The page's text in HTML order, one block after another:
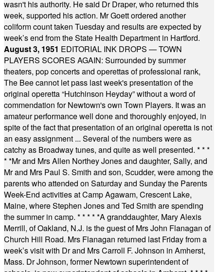
wasn't his authority. He said Dr Draper, who returned this
week, supported his action. Mr Goett ordered another
coliform count taken Tuesday and results are expected by
week’s end from the State Health Department in Hartford.
August 3, 1951 EDITORIAL INK DROPS — TOWN
PLAYERS SCORES AGAIN: Surrounded by summer
theaters, pop concerts and operettas of professional rank,
The Bee cannot let pass last week's presentation of the
original operetta “Hutchinson Heyday” without a word of
commendation for Newtown's own Town Players. It was an
amateur performance well done and thoroughly enjoyed, in
spite of the fact that presentation of an original operetta is not
an easy assignment ... Several of the numbers were as
catchy as Broadway tunes, and quite as well presented. * * *
* *Mr and Mrs Allen Northey Jones and daughter, Sally, and
Mr and Mrs Paul S. Smith and son, Scudder, were among the
parents who attended on Saturday and Sunday the Parents
Week-End activities at Camp Agawam, Crescent Lake,
Maine, where Stephen Jones and Ted Smith are spending
the summer in camp. * * * * *A granddaughter, Mary Alexis
Merrill, of Oakland, N.J. is the guest of Mrs John Flanagan of
Church Hill Road. Mrs Flanagan returned last Friday from a
week’s visit with Dr and Mrs Carroll F. Johnson in Amherst,
Mass. Dr Johnson, former Newtown superintendent of